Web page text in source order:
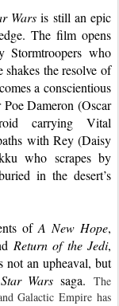
Wars is still an epic
The film opens
Stormtroopers who
the resolve of
a conscientious
Dameron (Oscar
carrying Vital
with Rey (Daisy
who scrapes by
in the desert’s
of A New Hope,
Return of the Jedi,
not an upheaval, but
Star Wars saga. The
Galactic Empire has